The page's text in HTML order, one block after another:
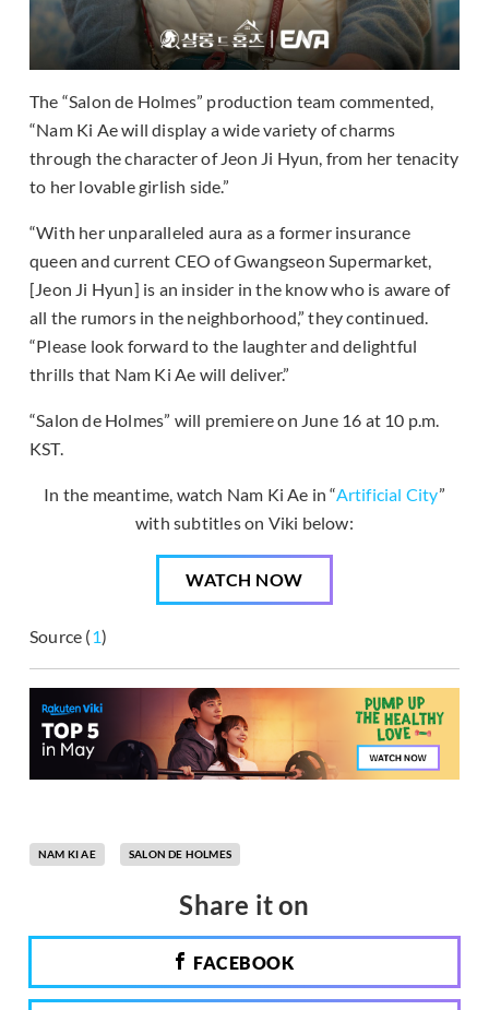
The “Salon de Holmes” production team commented,
“Nam Ki Ae will display a wide variety of charms
through the character of Jeon Ji Hyun, from her tenacity
to her lovable girlish side.”
“With her unparalleled aura as a former insurance
queen and current CEO of Gwangseon Supermarket,
[Jeon Ji Hyun] is an insider in the know who is aware of
all the rumors in the neighborhood,” they continued.
“Please look forward to the laughter and delightful
thrills that Nam Ki Ae will deliver.”
“Salon de Holmes” will premiere on June 16 at 10 p.m.
KST.
In the meantime, watch Nam Ki Ae in “Artificial City”
with subtitles on Viki below:
WATCH NOW
Source (1)
NAM KI AE SALON DE HOLMES
Share it on
FACEBOOK